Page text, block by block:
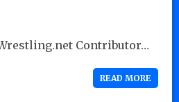
Contributor…
READ MORE